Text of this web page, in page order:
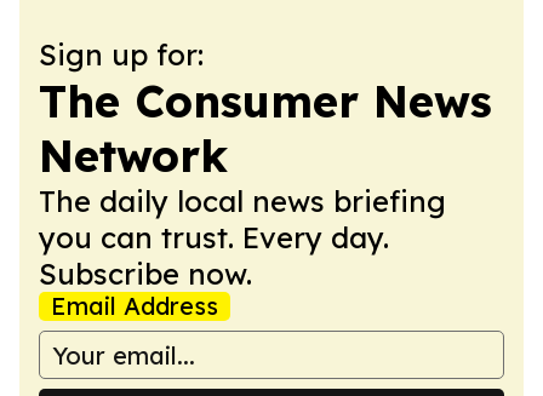
Sign up for:
The Consumer News
Network
The daily local news briefing
you can trust. Every day.
Subscribe now.
Email Address